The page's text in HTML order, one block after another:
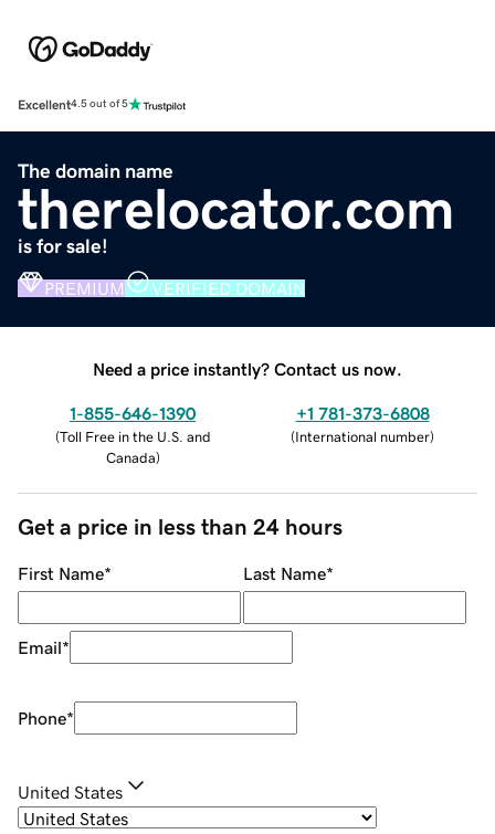
Excellent4.5 out of 5
The domain name
therelocator.com
is for sale!
PREMIUM VERIFIED DOMAIN
Need a price instantly? Contact us now.
1-855-646-1390
(Toll Free in the U.S. and
Canada)
+1 781-373-6808
(International number)
Get a price in less than 24 hours
First Name* Last Name*
Email*
Phone*
United States